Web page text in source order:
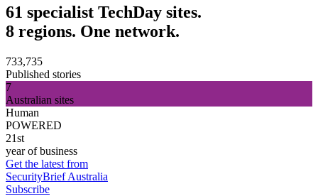
61 specialist TechDay sites.
8 regions. One network.
733,735
Published stories
7
Australian sites
Human
POWERED
21st
year of business
Get the latest from
SecurityBrief Australia
Subscribe